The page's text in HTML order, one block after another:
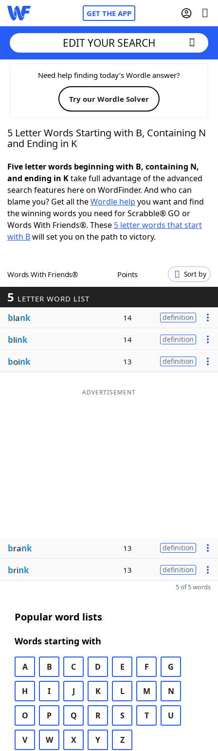
GET THE APP
Home
Words With FriendsCheat
NYT Crossplay Cheat
Today's NYT Games Hints & Answers
Word Games Helpers
Word ListMaker
Our Brands
EDIT YOUR SEARCH
Need help finding today’s Wordle answer?
Try our Wordle Solver
5 Letter Words Starting with B, Containing N
and Ending in K
Five letter words beginning with B, containing N,
and ending in Ktake full advantage of the advanced
search features here on WordFinder. And who can
blame you? Get all theWordle help you want and find
the winning words you need for Scrabble® GO or
Words With Friends®. These 5 letter words that start
with Bwill set you on the path to victory.
Words With Friends® Points Sort by
5 LETTER WORD LIST
blank 14 definition
blink 14 definition
boink 13 definition
ADVERTISEMENT
brank 13 definition
brink 13 definition
5 of 5 words
Popular word lists
Words starting with
A B C D E F G
H I J K L M N
O P Q R S T U
V W X Y Z